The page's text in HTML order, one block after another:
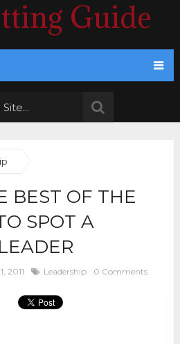
Guide
BEST OF THE
SPOT A
2011 Leadership 0 Comments